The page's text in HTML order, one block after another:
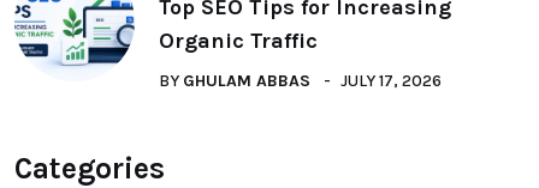
Top SEO Tips for Increasing
Organic Traffic
BY GHULAM ABBAS JULY 17, 2026
Categories